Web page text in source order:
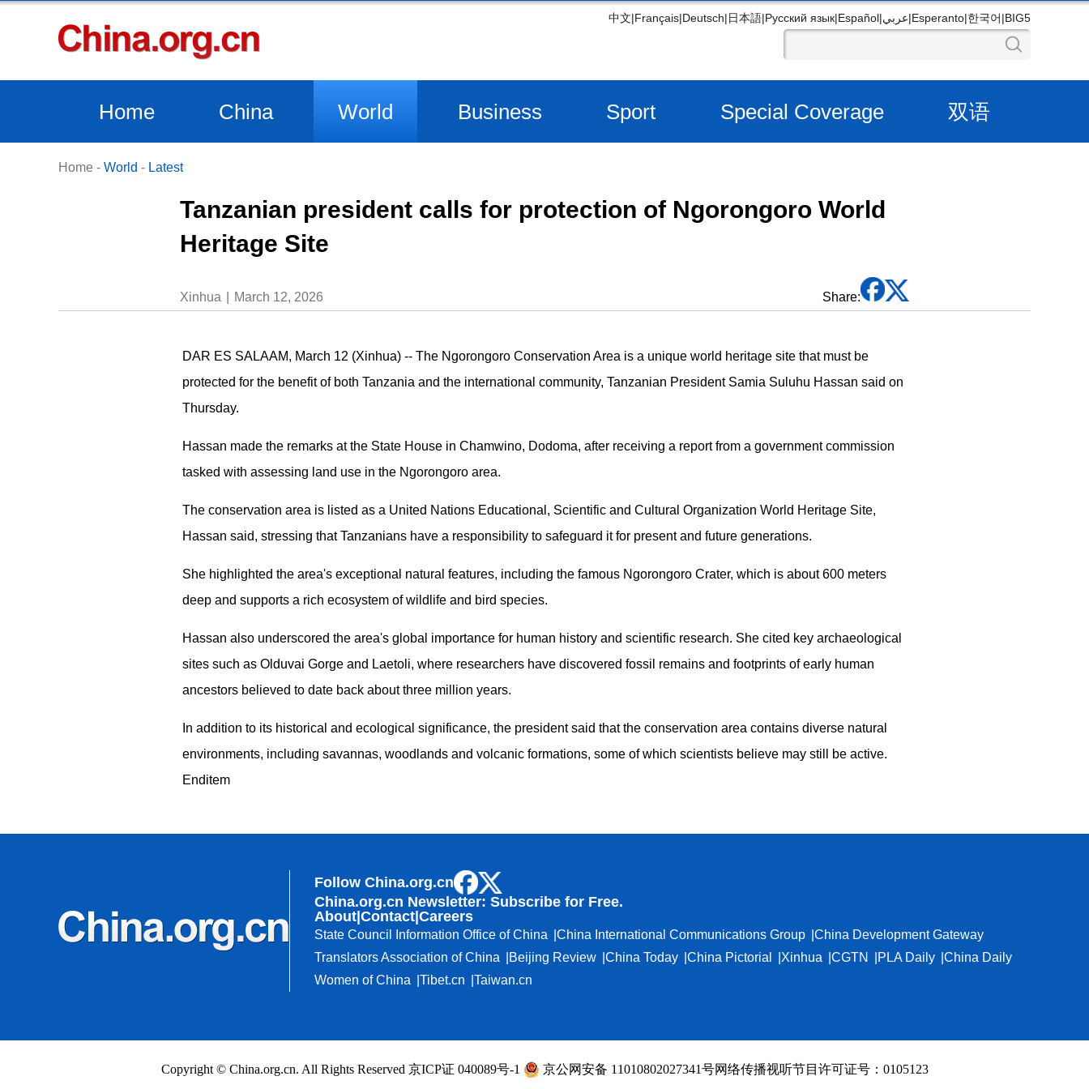
中文|Français|Deutsch|日本語|Русский язык|Español|عربي|Esperanto|한국어|BIG5
Home China World Business Sport Special Coverage 双语
Home - World - Latest
Tanzanian president calls for protection of Ngorongoro World
Heritage Site
Xinhua March 12, 2026 Share:
DAR ES SALAAM, March 12 (Xinhua) -- The Ngorongoro Conservation Area is a unique world heritage site that must be
protected for the benefit of both Tanzania and the international community, Tanzanian President Samia Suluhu Hassan said on
Thursday.
Hassan made the remarks at the State House in Chamwino, Dodoma, after receiving a report from a government commission
tasked with assessing land use in the Ngorongoro area.
The conservation area is listed as a United Nations Educational, Scientific and Cultural Organization World Heritage Site,
Hassan said, stressing that Tanzanians have a responsibility to safeguard it for present and future generations.
She highlighted the area's exceptional natural features, including the famous Ngorongoro Crater, which is about 600 meters
deep and supports a rich ecosystem of wildlife and bird species.
Hassan also underscored the area's global importance for human history and scientific research. She cited key archaeological
sites such as Olduvai Gorge and Laetoli, where researchers have discovered fossil remains and footprints of early human
ancestors believed to date back about three million years.
In addition to its historical and ecological significance, the president said that the conservation area contains diverse natural
environments, including savannas, woodlands and volcanic formations, some of which scientists believe may still be active.
Enditem
Follow China.org.cn
China.org.cn Newsletter: Subscribe for Free.
About Contact Careers
State Council Information Office of China China International Communications Group
China Development Gateway
Translators Association of China
Beijing Review China Today China Pictorial Xinhua CGTN PLA Daily
China Daily
Women of China
Tibet.cn Taiwan.cn
Copyright © China.org.cn. All Rights Reserved 京ICP证 040089号-1 京公网安备 11010802027341号网络传播视听节目许可证号：0105123